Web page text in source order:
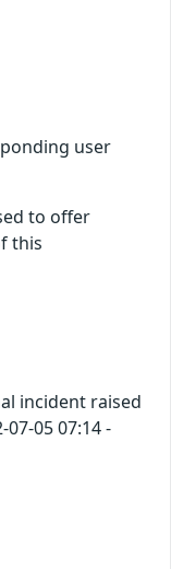
user
to offer
this
incident raised
05 07:14 -